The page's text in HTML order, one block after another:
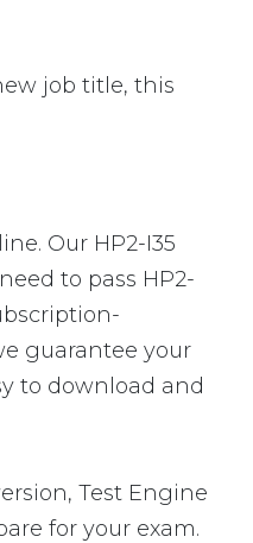
job title, this
Our HP2-I35
to pass HP2-
guarantee your
to download and
Test Engine
for your exam.